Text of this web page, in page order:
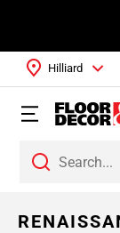
Hilliard